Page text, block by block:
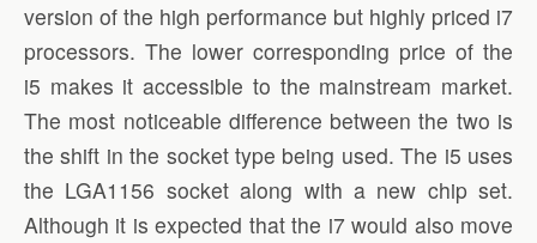
version of the high performance but highly priced i7
processors. The lower corresponding price of the
i5 makes it accessible to the mainstream market.
The most noticeable difference between the two is
the shift in the socket type being used. The i5 uses
the LGA1156 socket along with a new chip set.
Although it is expected that the i7 would also move